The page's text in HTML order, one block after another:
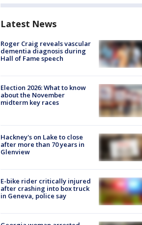
Latest News
Roger Craig reveals vascular
dementia diagnosis during
Hall of Fame speech
Election 2026: What to know
about the November
midterm key races
Hackney's on Lake to close
after more than 70 years in
Glenview
E-bike rider critically injured
after crashing into box truck
in Geneva, police say